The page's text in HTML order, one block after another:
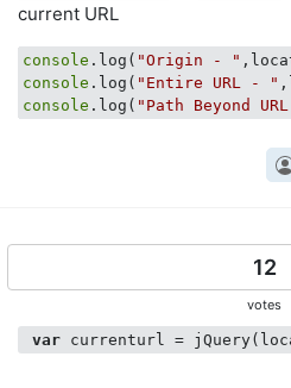
current URL
console .log( "Origin - "
console .log( "Entire URL - "
console .log( "Path Beyond
12
votes
var currenturl =